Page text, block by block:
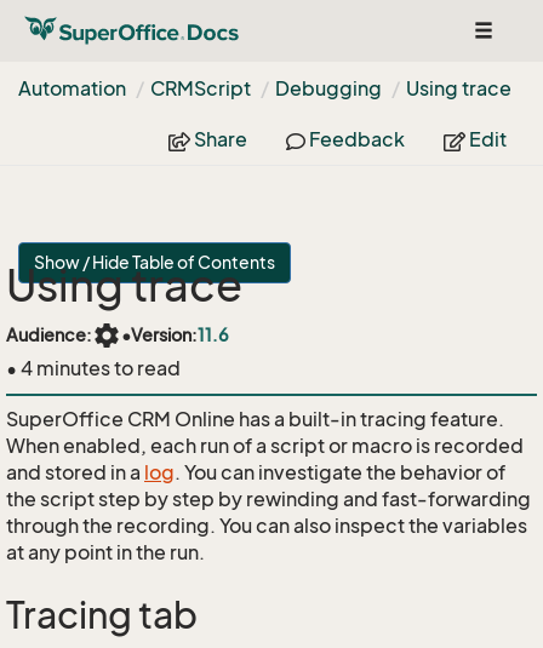
Toggle
Automation
CRMScript Debugging Using trace
Share Feedback Edit
Show / Hide Table of Contents
Using trace
Audience:settings•Version:11.6
• 4 minutes to read
SuperOffice CRM Online has a built-in tracing feature.
When enabled, each run of a script or macro is recorded
and stored in a log. You can investigate the behavior of
the script step by step by rewinding and fast-forwarding
through the recording. You can also inspect the variables
at any point in the run.
Tracing tab